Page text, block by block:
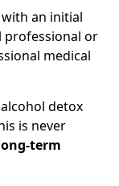
an initial
professional or
medical
detox
is never
term